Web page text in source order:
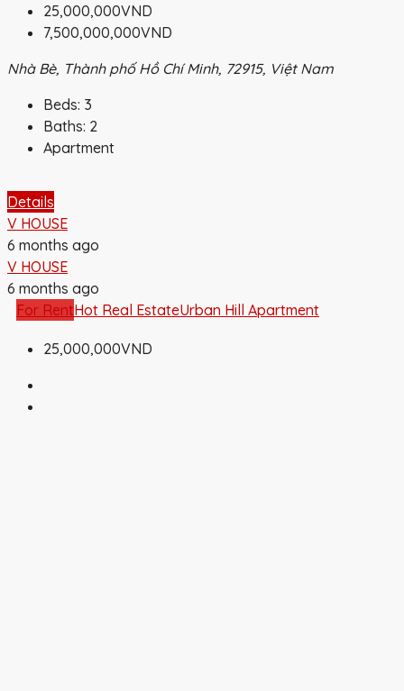
25,000,000VND
7,500,000,000VND
Nhà Bè, Thành phố Hồ Chí Minh, 72915, Việt Nam
Beds: 3
Baths: 2
Apartment
Details
V HOUSE
6 months ago
V HOUSE
6 months ago
For RentHot Real EstateUrban Hill Apartment
25,000,000VND